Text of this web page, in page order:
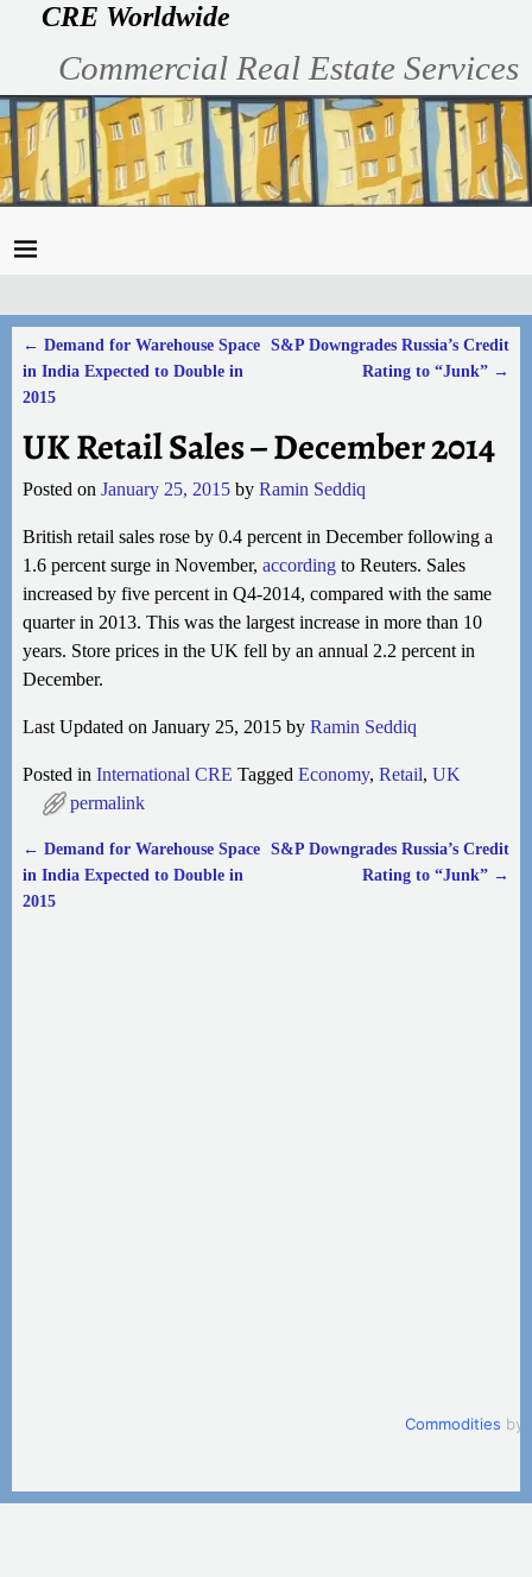
CRE Worldwide
Commercial Real Estate Services
Post navigation
← Demand for Warehouse Space
in India Expected to Double in
2015
S&P Downgrades Russia’s Credit
Rating to “Junk” →
UK Retail Sales – December 2014
Posted on January 25, 2015 by Ramin Seddiq
British retail sales rose by 0.4 percent in December following a
1.6 percent surge in November, according to Reuters. Sales
increased by five percent in Q4-2014, compared with the same
quarter in 2013. This was the largest increase in more than 10
years. Store prices in the UK fell by an annual 2.2 percent in
December.
Last Updated on January 25, 2015 by Ramin Seddiq
Posted in International CRE Tagged Economy, Retail, UK
permalink
Post navigation
← Demand for Warehouse Space
in India Expected to Double in
2015
S&P Downgrades Russia’s Credit
Rating to “Junk” →
Commodities by